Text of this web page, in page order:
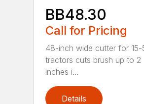
BB48.30
Call for Pricing
48-inch wide cutter for 15-
tractors cuts brush up to 2
inches i...
Details